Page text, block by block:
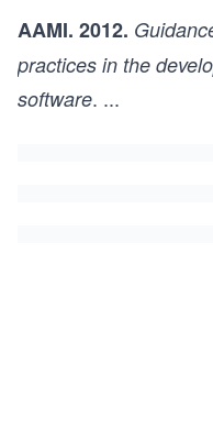
AAMI. 2012.
practices in the
software. ...